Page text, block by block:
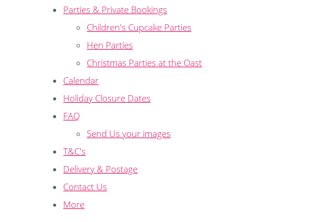
Parties & Private Bookings
Children's Cupcake Parties
Hen Parties
Christmas Parties at the Oast
Calendar
Holiday Closure Dates
FAQ
Send Us your images
T&C's
Delivery & Postage
Contact Us
More